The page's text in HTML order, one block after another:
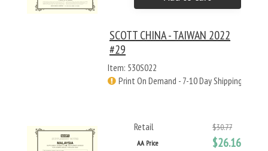
SCOTT CHINA - TAIWAN 2022
#29
Item: 530S022
Print On Demand - 7-10 Day Shipping
Retail $30.77
AA Price $26.16